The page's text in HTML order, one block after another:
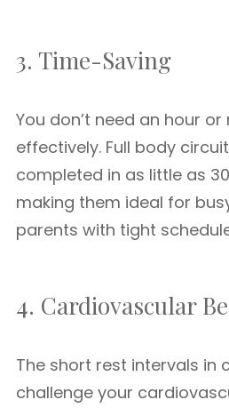
3. Time-Saving
You don’t need an hour
effectively. Full body
completed in as little as
making them ideal for
parents with tight
4. Cardiovascular
The short rest intervals in
challenge your